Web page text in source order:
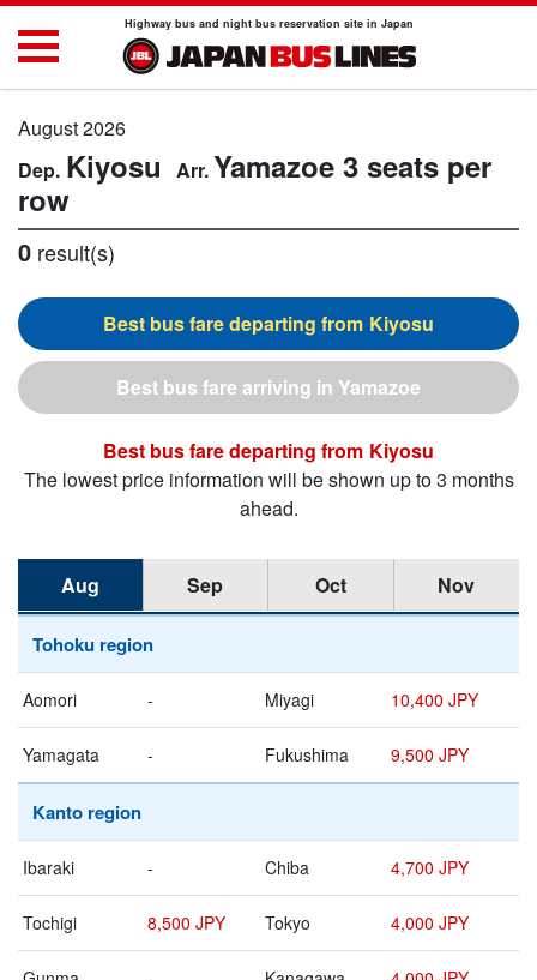
Highway bus and night bus reservation site in Japan
August 2026
Kiyosu Yamazoe 3 seats per
row
0 result(s)
Kiyosu
Yamazoe
Kiyosu
The lowest price information will be shown up to 3 months
ahead.
Aug Sep Oct Nov
Tohoku region
Aomori - Miyagi 10,400 JPY
Yamagata - Fukushima 9,500 JPY
Kanto region
Ibaraki - Chiba 4,700 JPY
Tochigi 8,500 JPY Tokyo 4,000 JPY